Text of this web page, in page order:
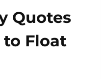
Quotes
to Float